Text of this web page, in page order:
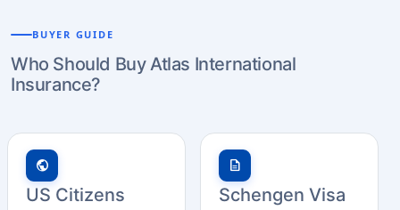
BUYER GUIDE
Who Should Buy Atlas International
Insurance?
public
US Citizens
description
Schengen Visa